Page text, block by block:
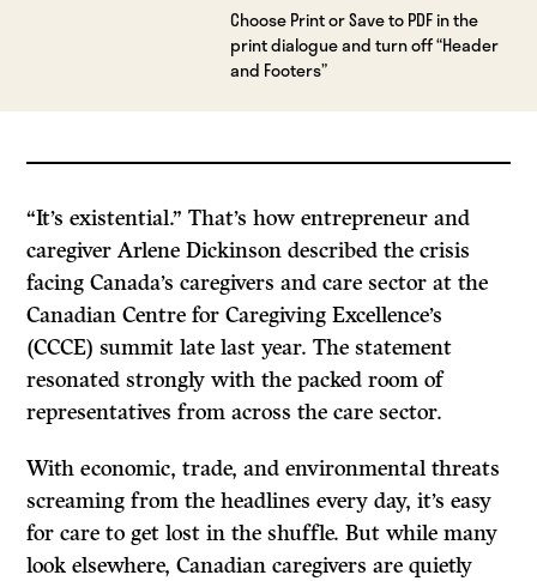
Choose Print or Save to PDF in the
print dialogue and turn off “Header
and Footers”
“It’s existential.” That’s how entrepreneur and
caregiver Arlene Dickinson described the crisis
facing Canada’s caregivers and care sector at the
Canadian Centre for Caregiving Excellence’s
(CCCE) summit late last year. The statement
resonated strongly with the packed room of
representatives from across the care sector.
With economic, trade, and environmental threats
screaming from the headlines every day, it’s easy
for care to get lost in the shuffle. But while many
look elsewhere, Canadian caregivers are quietly